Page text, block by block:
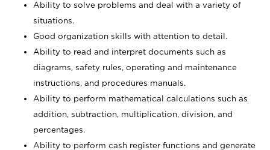
Ability to solve problems and deal with a variety of
situations.
Good organization skills with attention to detail.
Ability to read and interpret documents such as
diagrams, safety rules, operating and maintenance
instructions, and procedures manuals.
Ability to perform mathematical calculations such as
addition, subtraction, multiplication, division, and
percentages.
Ability to perform cash register functions and generate